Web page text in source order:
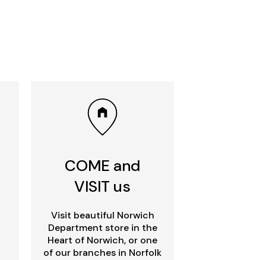
COME and
VISIT us
Visit beautiful Norwich
Department store in the
Heart of Norwich, or one
of our branches in Norfolk